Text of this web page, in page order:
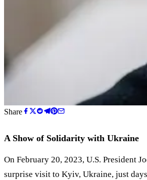
Share
A Show of Solidarity with Ukraine
On February 20, 2023, U.S. President
surprise visit to Kyiv, Ukraine, just